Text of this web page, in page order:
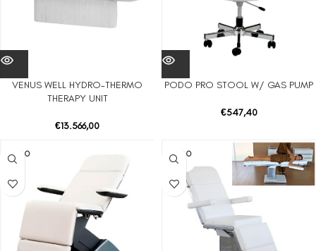
VENUS WELL HYDRO-THERMO
THERAPY UNIT
€13.566,00
PODO PRO STOOL W/ GAS PUMP
€547,40
SOLD O
UT
SOLD O
UT